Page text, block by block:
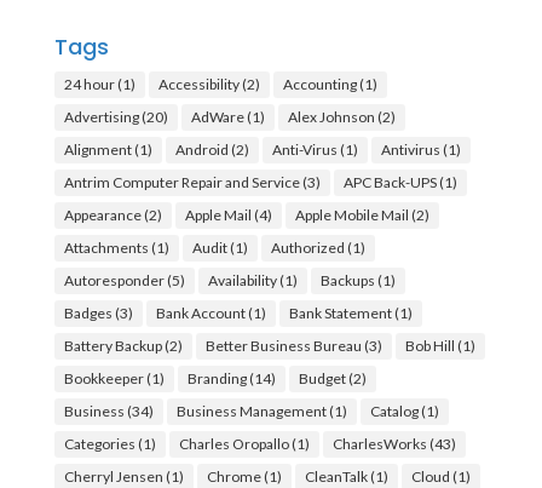
Tags
24 hour(1) Accessibility(2) Accounting(1)
Advertising(20) AdWare(1) Alex Johnson (2)
Alignment(1) Android (2) Anti-Virus (1) Antivirus (1)
Antrim Computer Repair and Service(3) APC Back-UPS(1)
Appearance(2) Apple Mail (4) Apple Mobile Mail (2)
Attachments (1) Audit(1) Authorized (1)
Autoresponder(5) Availability(1) Backups (1)
Badges (3) Bank Account(1) Bank Statement(1)
Battery Backup(2) Better Business Bureau (3) Bob Hill (1)
Bookkeeper(1) Branding(14) Budget(2)
Business (34) Business Management(1) Catalog(1)
Categories (1) Charles Oropallo(1) CharlesWorks (43)
Cherryl Jensen (1) Chrome(1) CleanTalk(1) Cloud (1)